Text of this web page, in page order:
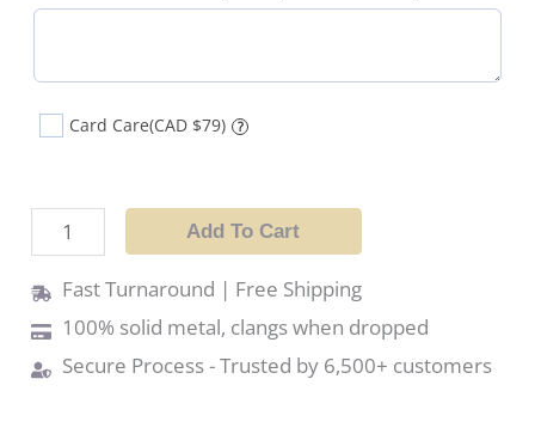
Card Care(CAD $79) ?
Add To Cart
Fast Turnaround | Free Shipping
100% solid metal, clangs when dropped
Secure Process - Trusted by 6,500+ customers